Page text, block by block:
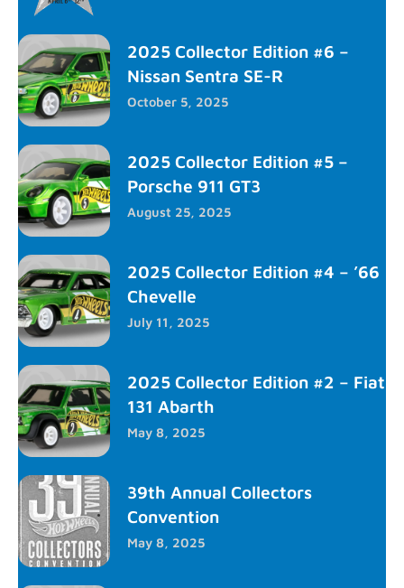
2025 Collector Edition #6 –
Nissan Sentra SE-R
October 5, 2025
2025 Collector Edition #5 –
Porsche 911 GT3
August 25, 2025
2025 Collector Edition #4 – ’66
Chevelle
July 11, 2025
2025 Collector Edition #2 – Fiat
131 Abarth
May 8, 2025
39th Annual Collectors
Convention
May 8, 2025